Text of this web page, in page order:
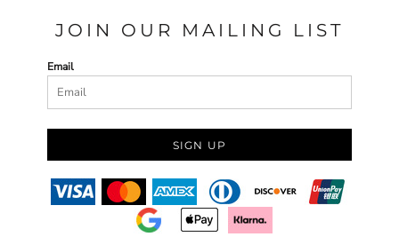
JOIN OUR MAILING LIST
Email
SIGN UP